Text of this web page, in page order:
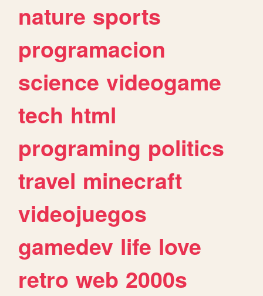
nature sports
programacion
science videogame
tech html
programing politics
travel minecraft
videojuegos
gamedev life love
retro web 2000s